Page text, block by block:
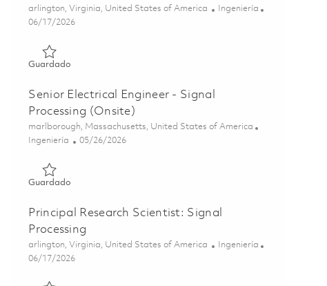
Ubicación
arlington, Virginia, United States of America Categoría
Ingeniería
Posted Date
06/17/2026
Guardado
Senior Electrical Engineer - Signal
Processing (Onsite)
Ubicación
marlborough, Massachusetts, United States of America
Categoría
Ingeniería Posted Date
05/26/2026
Guardado
Principal Research Scientist: Signal
Processing
Ubicación
arlington, Virginia, United States of America Categoría
Ingeniería
Posted Date
06/17/2026